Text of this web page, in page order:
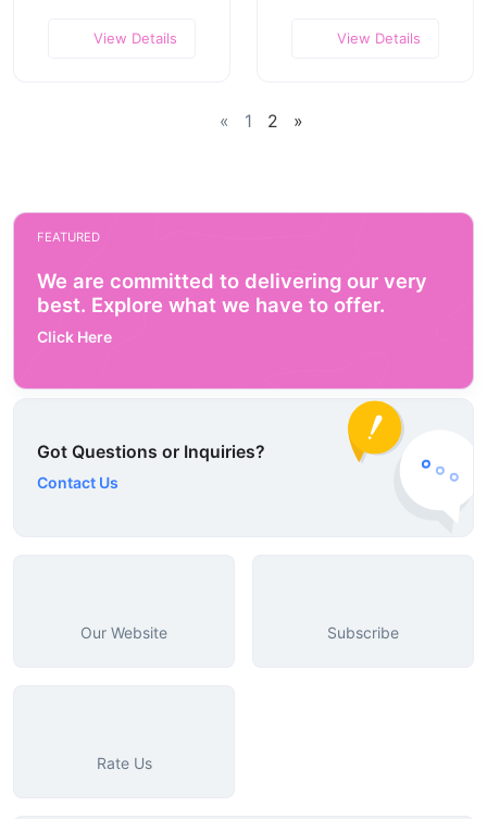
View Details View Details
« 1 2 »
FEATURED
We are committed to delivering our very
best. Explore what we have to offer.
Click Here
Got Questions or Inquiries?
Contact Us
Our Website Subscribe
Rate Us